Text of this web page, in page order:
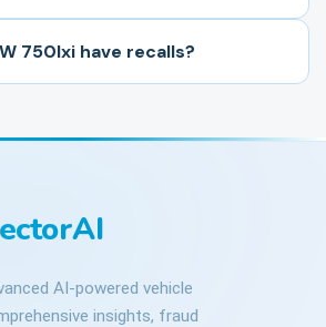
750lxi have recalls?
AI-powered vehicle
insights, fraud